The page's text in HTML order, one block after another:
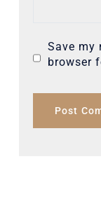
Save my
browser